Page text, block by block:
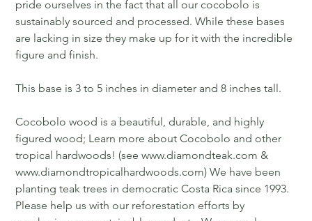
pride ourselves in the fact that all our cocobolo is
sustainably sourced and processed. While these bases
are lacking in size they make up for it with the incredible
figure and finish.
This base is 3 to 5 inches in diameter and 8 inches tall.
Cocobolo wood is a beautiful, durable, and highly
figured wood; Learn more about Cocobolo and other
tropical hardwoods! (see www.diamondteak.com &
www.diamondtropicalhardwoods.com) We have been
planting teak trees in democratic Costa Rica since 1993.
Please help us with our reforestation efforts by